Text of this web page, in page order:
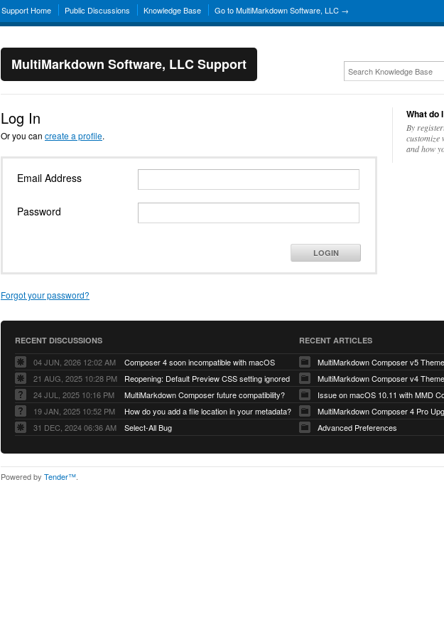
Support Home Public Discussions Knowledge Base Go to MultiMarkdown Software, LLC →
MultiMarkdown Software, LLC Support
Log In
Or you can create a profile.
Email Address
Password
LOGIN
Forgot your password?
What do
By
customize
and how
RECENT DISCUSSIONS
04 JUN, 2026 12:02 AM
Composer 4 soon incompatible with macOS
21 AUG, 2025 10:28 PM
Reopening: Default Preview CSS setting ignored
24 JUL, 2025 10:16 PM
MultiMarkdown Composer future compatibility?
19 JAN, 2025 10:52 PM
How do you add a file location in your metadata?
31 DEC, 2024 06:36 AM
Select-All Bug
RECENT ARTICLES
MultiMarkdown Composer v5
MultiMarkdown Composer v4
Issue on macOS 10.11 with MMD
MultiMarkdown Composer 4 Pro
Advanced Preferences
Powered by Tender™